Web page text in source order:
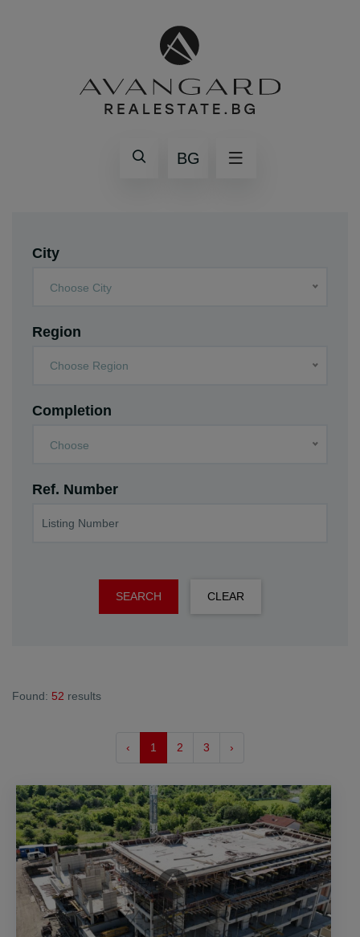
BG
City
Choose City
Region
Choose Region
Completion
Choose
Ref. Number
SEARCH CLEAR
Found: 52 results
‹ 1 2 3 ›